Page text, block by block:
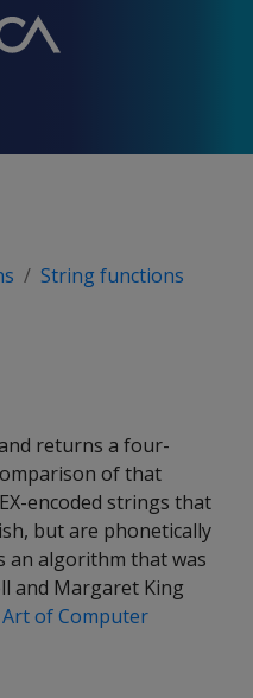
String functions
returns a four-
of that
encoded strings that
but are phonetically
an algorithm that was
and Margaret King
of Computer